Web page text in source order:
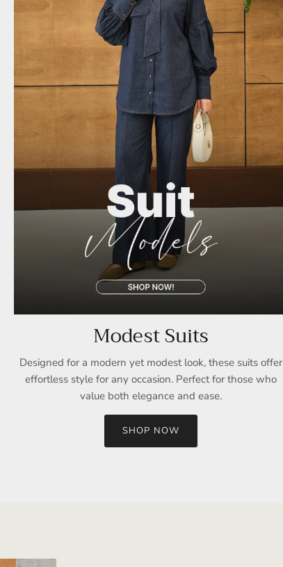
Modest Suits
Designed for a modern yet modest look, these suits offer
effortless style for any occasion. Perfect for those who
value both elegance and ease.
SHOP NOW